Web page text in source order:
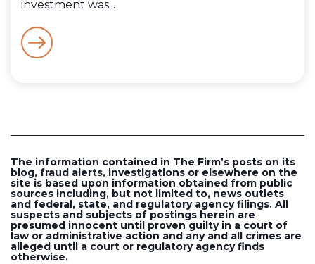
investment was...
The information contained in The Firm’s posts on its
blog, fraud alerts, investigations or elsewhere on the
site is based upon information obtained from public
sources including, but not limited to, news outlets
and federal, state, and regulatory agency filings. All
suspects and subjects of postings herein are
presumed innocent until proven guilty in a court of
law or administrative action and any and all crimes are
alleged until a court or regulatory agency finds
otherwise.